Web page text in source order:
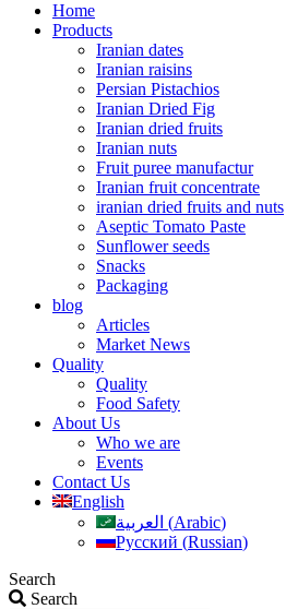
Home
Products
Iranian dates
Iranian raisins
Persian Pistachios
Iranian Dried Fig
Iranian dried fruits
Iranian nuts
Fruit puree manufactur
Iranian fruit concentrate
iranian dried fruits and nuts
Aseptic Tomato Paste
Sunflower seeds
Snacks
Packaging
blog
Articles
Market News
Quality
Quality
Food Safety
About Us
Who we are
Events
Contact Us
English
العربية (Arabic)
Русский (Russian)
Search
Search